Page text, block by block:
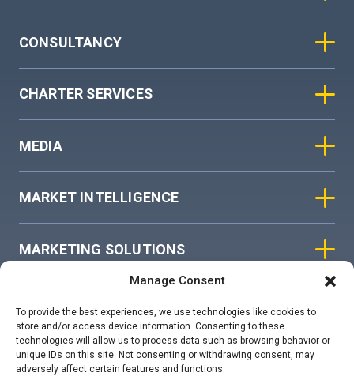
Manage Consent
To provide the best experiences, we use technologies like cookies to
store and/or access device information. Consenting to these
technologies will allow us to process data such as browsing behavior or
unique IDs on this site. Not consenting or withdrawing consent, may
adversely affect certain features and functions.
CONSULTANCY
CHARTER SERVICES
MEDIA
MARKET INTELLIGENCE
MARKETING SOLUTIONS
COOKIE POLICY